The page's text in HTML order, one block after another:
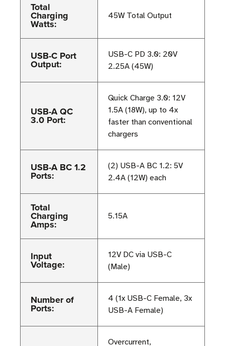
Total
Charging
Watts:
45W Total Output
USB-C Port
Output:
USB-C PD 3.0: 20V
2.25A (45W)
USB-A QC
3.0 Port:
Quick Charge 3.0: 12V
1.5A (18W), up to 4x
faster than conventional
chargers
USB-A BC 1.2
Ports:
(2) USB-A BC 1.2: 5V
2.4A (12W) each
Total
Charging
Amps:
5.15A
Input
Voltage:
12V DC via USB-C
(Male)
Number of
Ports:
4 (1x USB-C Female, 3x
USB-A Female)
Overcurrent,